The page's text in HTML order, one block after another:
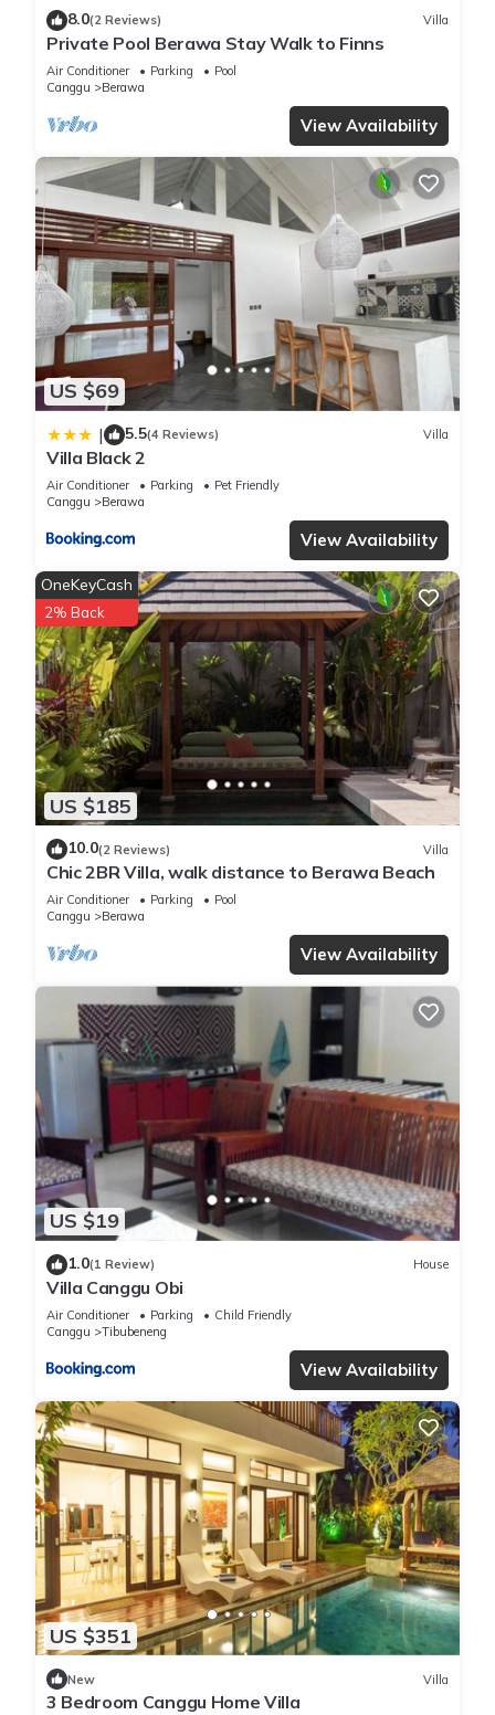
8.0(2 Reviews) Villa
Private Pool Berawa Stay Walk to Finns
Air Conditioner Parking
Pool
Canggu
Berawa
View Availability
US $69
| 5.5(4 Reviews) Villa
Villa Black 2
Air Conditioner Parking
Pet Friendly
Canggu
Berawa
View Availability
US $185
OneKeyCash
2% Back
10.0(2 Reviews) Villa
Chic 2BR Villa, walk distance to Berawa Beach
Air Conditioner Parking
Pool
Canggu
Berawa
View Availability
US $19
1.0(1 Review) House
Villa Canggu Obi
Air Conditioner Parking
Child Friendly
Canggu
Tibubeneng
View Availability
US $351
New Villa
3 Bedroom Canggu Home Villa